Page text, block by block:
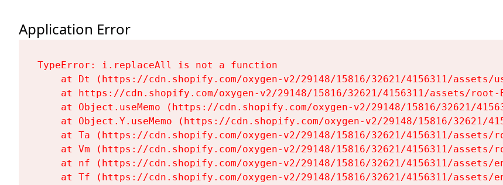
Application Error
TypeError: i.replaceAll is not a function
at Dt (https://cdn.shopify.com/oxygen-v2/29148/15816/32621/4156311/assets/
at https://cdn.shopify.com/oxygen-v2/29148/15816/32621/4156311/assets/
at Object.useMemo (https://cdn.shopify.com/oxygen-v2/29148/15816/32621/
at Object.Y.useMemo (https://cdn.shopify.com/oxygen-v2/29148/15816/32621/
at Ta (https://cdn.shopify.com/oxygen-v2/29148/15816/32621/4156311/assets/
at Vm (https://cdn.shopify.com/oxygen-v2/29148/15816/32621/4156311/assets/
at nf (https://cdn.shopify.com/oxygen-v2/29148/15816/32621/4156311/assets/
at Tf (https://cdn.shopify.com/oxygen-v2/29148/15816/32621/4156311/assets/